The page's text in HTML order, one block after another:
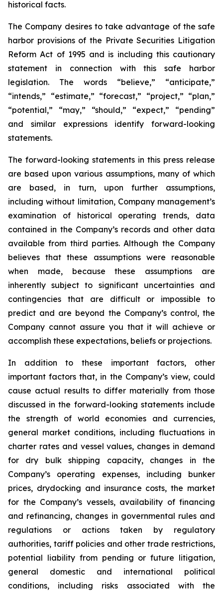
historical facts.
The Company desires to take advantage of the safe
harbor provisions of the Private Securities Litigation
Reform Act of 1995 and is including this cautionary
statement in connection with this safe harbor
legislation. The words “believe,” “anticipate,”
“intends,” “estimate,” “forecast,” “project,” “plan,”
“potential,” “may,” “should,” “expect,” “pending”
and similar expressions identify forward-looking
statements.
The forward-looking statements in this press release
are based upon various assumptions, many of which
are based, in turn, upon further assumptions,
including without limitation, Company management’s
examination of historical operating trends, data
contained in the Company’s records and other data
available from third parties. Although the Company
believes that these assumptions were reasonable
when made, because these assumptions are
inherently subject to significant uncertainties and
contingencies that are difficult or impossible to
predict and are beyond the Company’s control, the
Company cannot assure you that it will achieve or
accomplish these expectations, beliefs or projections.
In addition to these important factors, other
important factors that, in the Company’s view, could
cause actual results to differ materially from those
discussed in the forward-looking statements include
the strength of world economies and currencies,
general market conditions, including fluctuations in
charter rates and vessel values, changes in demand
for dry bulk shipping capacity, changes in the
Company’s operating expenses, including bunker
prices, drydocking and insurance costs, the market
for the Company’s vessels, availability of financing
and refinancing, changes in governmental rules and
regulations or actions taken by regulatory
authorities, tariff policies and other trade restrictions,
potential liability from pending or future litigation,
general domestic and international political
conditions, including risks associated with the